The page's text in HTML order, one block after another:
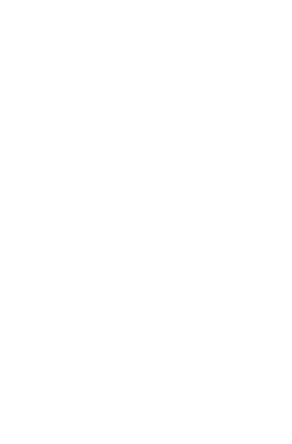
67
47
57
0.00
0.10
0.34
0.0
0.0
0.0
0.0
0
8
161
179
180